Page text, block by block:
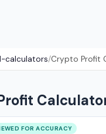
calculators/Crypto Profit
FOR ACCURACY